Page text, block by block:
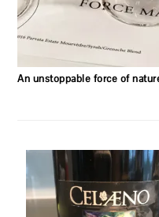
An unstoppable force of